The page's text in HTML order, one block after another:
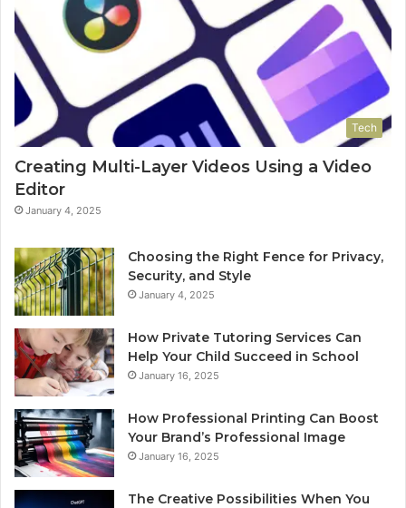
Tech
Creating Multi-Layer Videos Using a Video
Editor
January 4, 2025
Choosing the Right Fence for Privacy,
Security, and Style
January 4, 2025
How Private Tutoring Services Can
Help Your Child Succeed in School
January 16, 2025
How Professional Printing Can Boost
Your Brand’s Professional Image
January 16, 2025
The Creative Possibilities When You